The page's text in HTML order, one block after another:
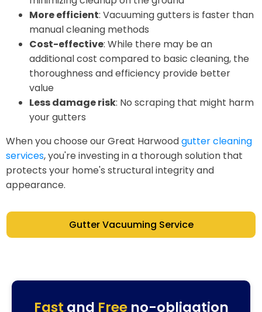
More efficient: Vacuuming gutters is faster than
manual cleaning methods
Cost-effective: While there may be an
additional cost compared to basic cleaning, the
thoroughness and efficiency provide better
value
Less damage risk: No scraping that might harm
your gutters
When you choose our Great Harwoodgutter cleaning
services, you're investing in a thorough solution that
protects your home's structural integrity and
appearance.
Gutter Vacuuming Service
Fast and Freeno-obligation